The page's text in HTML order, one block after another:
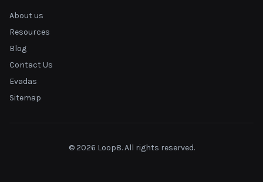
About us
Resources
Blog
Contact Us
Evadas
Sitemap
© 2026 Loop8. All rights reserved.